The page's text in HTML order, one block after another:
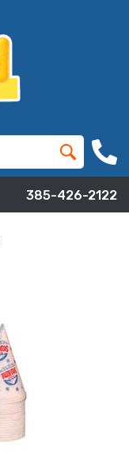
385-426-2122